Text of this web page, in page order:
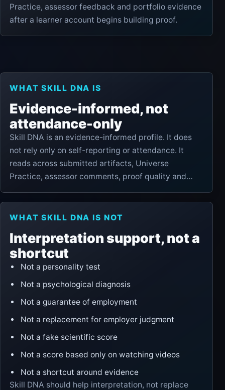
Practice, assessor feedback and portfolio evidence
after a learner account begins building proof.
WHAT SKILL DNA IS
Evidence-informed, not
attendance-only
Skill DNA is an evidence-informed profile. It does
not rely only on self-reporting or attendance. It
reads across submitted artifacts, Universe
Practice, assessor comments, proof quality and
signals.
WHAT SKILL DNA IS NOT
Interpretation support, not a
shortcut
Not a personality test
Not a psychological diagnosis
Not a guarantee of employment
Not a replacement for employer judgment
Not a fake scientific score
Not a score based only on watching videos
Not a shortcut around evidence
Skill DNA should help interpretation, not replace